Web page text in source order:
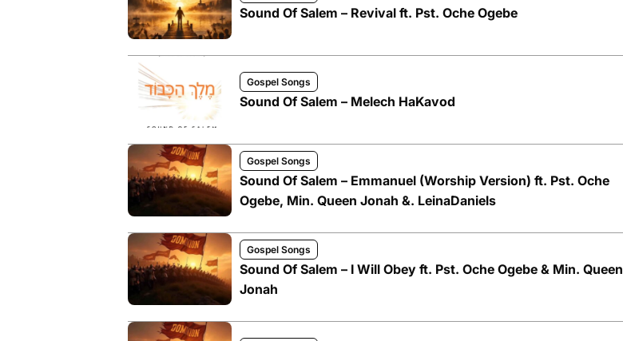
Sound Of Salem – Revival ft. Pst. Oche Ogebe
Gospel Songs
Sound Of Salem – Melech HaKavod
Gospel Songs
Sound Of Salem – Emmanuel (Worship Version) ft. Pst. Oche
Ogebe, Min. Queen Jonah &. LeinaDaniels
Gospel Songs
Sound Of Salem – I Will Obey ft. Pst. Oche Ogebe & Min. Queen
Jonah